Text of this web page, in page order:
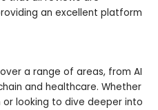
an excellent platform
a range of areas, from AI
and healthcare. Whether
or looking to dive deeper into